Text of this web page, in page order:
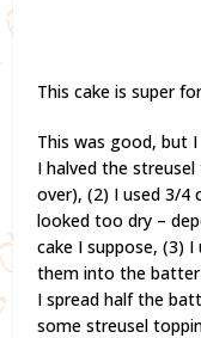
This cake is super
This was good, but
I halved the
over), (2) I used 3/4
looked too dry –
cake I suppose, (3)
them into the batter
I spread half the
some streusel